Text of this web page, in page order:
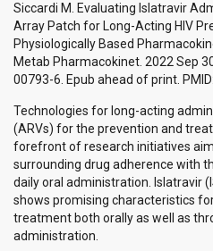
Siccardi M. Evaluating Islatravir
Array Patch for Long-Acting HIV
Physiologically Based
Metab Pharmacokinet. 2022 Sep
00793-6. Epub ahead of print.
Technologies for long-acting
(ARVs) for the prevention and
forefront of research initiatives
surrounding drug adherence with
daily oral administration. Islatravir
shows promising characteristics
treatment both orally as well as
administration.